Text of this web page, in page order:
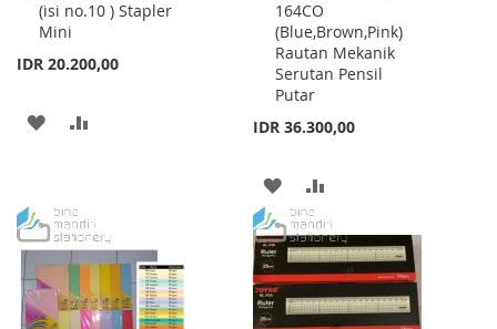
(isi no.10 ) Stapler
Mini
IDR 20.200,00
to
Cart
ADD
LIST
164CO
(Blue,Brown,Pink)
Rautan Mekanik
Serutan Pensil
Putar
IDR 36.300,00
to
Cart
ADD
TO
WISH
LIST
TO
COMPARE